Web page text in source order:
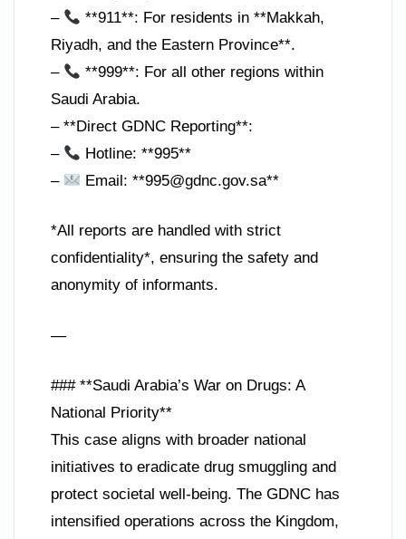
–
**911**: For residents in **Makkah,
Riyadh, and the Eastern Province**.
–
**999**: For all other regions within
Saudi Arabia.
– **Direct GDNC Reporting**:
–
Hotline: **995**
–
Email: **995@gdnc.gov.sa**
*All reports are handled with strict
confidentiality*, ensuring the safety and
anonymity of informants.
—
### **Saudi Arabia’s War on Drugs: A
National Priority**
This case aligns with broader national
initiatives to eradicate drug smuggling and
protect societal well-being. The GDNC has
intensified operations across the Kingdom,